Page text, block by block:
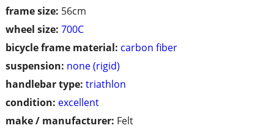
frame size: 56cm
wheel size: 700C
bicycle frame material: carbon fiber
suspension: none (rigid)
handlebar type: triathlon
condition: excellent
make / manufacturer: Felt